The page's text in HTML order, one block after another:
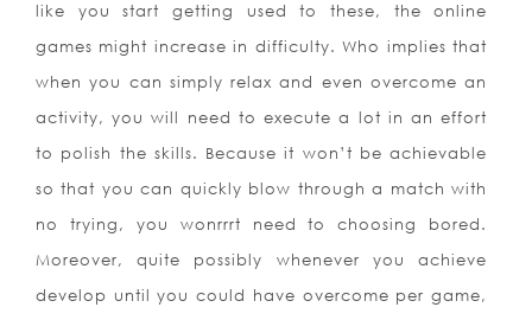
like you start getting used to these, the online
games might increase in difficulty. Who implies that
when you can simply relax and even overcome an
activity, you will need to execute a lot in an effort
to polish the skills. Because it won’t be achievable
so that you can quickly blow through a match with
no trying, you wonrrrt need to choosing bored.
Moreover, quite possibly whenever you achieve
develop until you could have overcome per game,